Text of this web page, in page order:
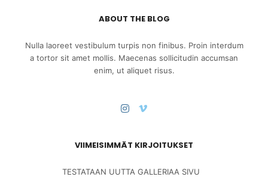
ABOUT THE BLOG
Nulla laoreet vestibulum turpis non finibus. Proin interdum
a tortor sit amet mollis. Maecenas sollicitudin accumsan
enim, ut aliquet risus.
VIIMEISIMMÄT KIRJOITUKSET
TESTATAAN UUTTA GALLERIAA SIVU